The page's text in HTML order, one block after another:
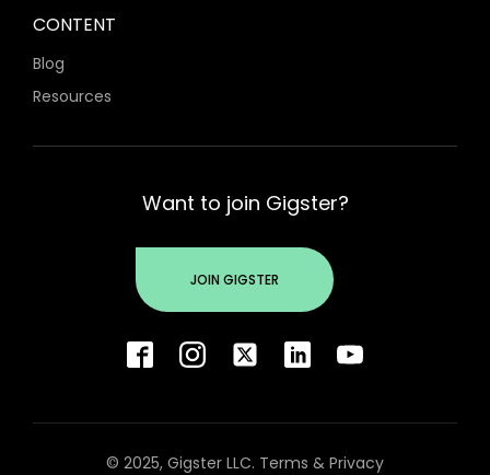
CONTENT
Blog
Resources
Want to join Gigster?
JOIN GIGSTER
© 2025, Gigster LLC. Terms & Privacy